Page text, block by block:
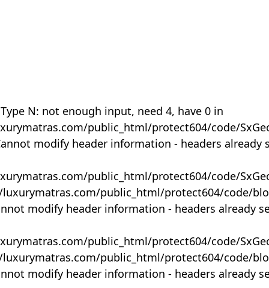
N: not enough input, need 4, have 0 in
public_html/protect604/code/
modify header information - headers already
public_html/protect604/code/
public_html/protect604/code/
modify header information - headers already
public_html/protect604/code/
public_html/protect604/code/
modify header information - headers already